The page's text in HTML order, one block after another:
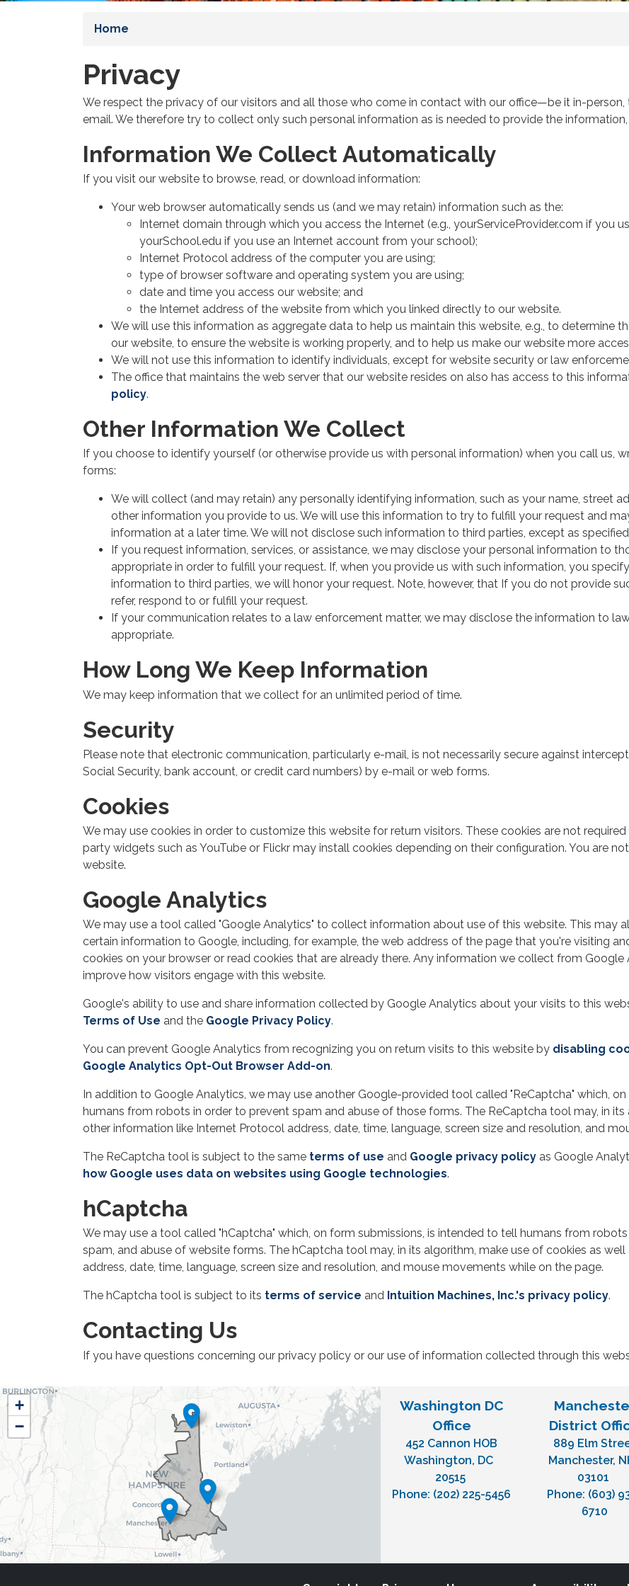
Home
Privacy
We respect the privacy of our visitors and all those who come in contact with our office—be it in-person,
email. We therefore try to collect only such personal information as is needed to provide the
Information We Collect Automatically
If you visit our website to browse, read, or download information:
Your web browser automatically sends us (and we may retain) information such as the:
Internet domain through which you access the Internet (e.g., yourServiceProvider.com if you
yourSchool.edu if you use an Internet account from your school);
Internet Protocol address of the computer you are using;
type of browser software and operating system you are using;
date and time you access our website; and
the Internet address of the website from which you linked directly to our website.
We will use this information as aggregate data to help us maintain this website, e.g., to determine
our website, to ensure the website is working properly, and to help us make our website more
We will not use this information to identify individuals, except for website security or law
The office that maintains the web server that our website resides on also has access to this
policy.
Other Information We Collect
If you choose to identify yourself (or otherwise provide us with personal information) when you call us,
forms:
We will collect (and may retain) any personally identifying information, such as your name, street
other information you provide to us. We will use this information to try to fulfill your request and
information at a later time. We will not disclose such information to third parties, except as
If you request information, services, or assistance, we may disclose your personal information to
appropriate in order to fulfill your request. If, when you provide us with such information, you
information to third parties, we will honor your request. Note, however, that If you do not provide
refer, respond to or fulfill your request.
If your communication relates to a law enforcement matter, we may disclose the information to
appropriate.
How Long We Keep Information
We may keep information that we collect for an unlimited period of time.
Security
Please note that electronic communication, particularly e-mail, is not necessarily secure against
Social Security, bank account, or credit card numbers) by e-mail or web forms.
Cookies
We may use cookies in order to customize this website for return visitors. These cookies are not
party widgets such as YouTube or Flickr may install cookies depending on their configuration. You are
website.
Google Analytics
We may use a tool called "Google Analytics" to collect information about use of this website. This may
certain information to Google, including, for example, the web address of the page that you're visiting
cookies on your browser or read cookies that are already there. Any information we collect from
improve how visitors engage with this website.
Google's ability to use and share information collected by Google Analytics about your visits to this
Terms of Use and the Google Privacy Policy.
You can prevent Google Analytics from recognizing you on return visits to this website by disabling
Google Analytics Opt-Out Browser Add-on.
In addition to Google Analytics, we may use another Google-provided tool called "ReCaptcha" which,
humans from robots in order to prevent spam and abuse of those forms. The ReCaptcha tool may, in
other information like Internet Protocol address, date, time, language, screen size and resolution, and
The ReCaptcha tool is subject to the same terms of use and Google privacy policy as Google
how Google uses data on websites using Google technologies.
hCaptcha
We may use a tool called "hCaptcha" which, on form submissions, is intended to tell humans from
spam, and abuse of website forms. The hCaptcha tool may, in its algorithm, make use of cookies as
address, date, time, language, screen size and resolution, and mouse movements while on the page.
The hCaptcha tool is subject to its terms of service and Intuition Machines, Inc.'s privacy policy.
Contacting Us
If you have questions concerning our privacy policy or our use of information collected through this
NH01
District
Map
+
−
Washington DC
Office
452 Cannon HOB
Washington, DC
20515
Phone: (202) 225-5456
District
889 Elm
Manchester,
03101
Phone: (603)
6710